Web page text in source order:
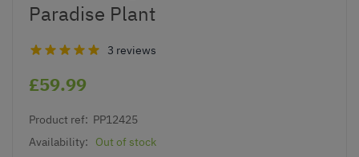
Paradise Plant
3 reviews
£59.99
Product ref: PP12425
Availability:
Out of stock